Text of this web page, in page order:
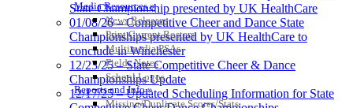
Media Resources »
News Releases
Print Current Rosters
Multimedia PSAs
Fields Notes
School Logos
Reports and Info »
Missing/Duplicate Scores/Stats
State Championship presented by UK HealthCare
01/08/26 – Competitive Cheer and Dance State
Championships presented by UK HealthCare to
conclude in Winchester
12/23/25 – State Competitive Cheer & Dance
Championships Update
12/17/25 – Updated Scheduling Information for State